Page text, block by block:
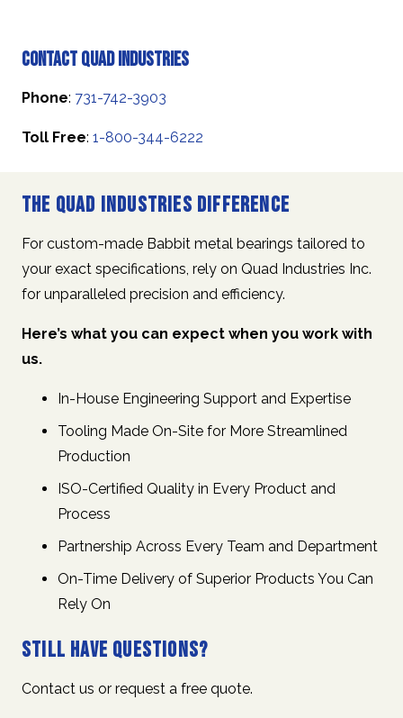
Contact Quad Industries
Phone: 731-742-3903
Toll Free: 1-800-344-6222
The Quad Industries Difference
For custom-made Babbit metal bearings tailored to
your exact specifications, rely on Quad Industries Inc.
for unparalleled precision and efficiency.
Here’s what you can expect when you work with
us.
In-House Engineering Support and Expertise
Tooling Made On-Site for More Streamlined
Production
ISO-Certified Quality in Every Product and
Process
Partnership Across Every Team and Department
On-Time Delivery of Superior Products You Can
Rely On
Still Have Questions?
Contact us or request a free quote.